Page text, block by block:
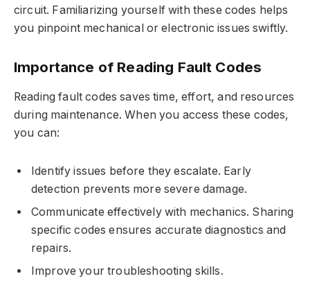
circuit. Familiarizing yourself with these codes helps
you pinpoint mechanical or electronic issues swiftly.
Importance of Reading Fault Codes
Reading fault codes saves time, effort, and resources
during maintenance. When you access these codes,
you can:
Identify issues before they escalate. Early
detection prevents more severe damage.
Communicate effectively with mechanics. Sharing
specific codes ensures accurate diagnostics and
repairs.
Improve your troubleshooting skills.